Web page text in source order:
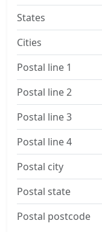
States
Cities
Postal line 1
Postal line 2
Postal line 3
Postal line 4
Postal city
Postal state
Postal postcode